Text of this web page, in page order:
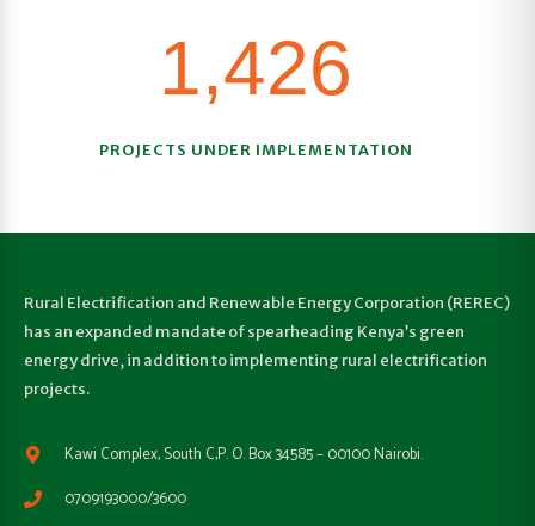
PROJECTS UNDER IMPLEMENTATION
1,426
Rural Electrification and Renewable Energy Corporation (REREC)
has an expanded mandate of spearheading Kenya’s green
energy drive, in addition to implementing rural electrification
projects.
Kawi Complex, South C,P. O. Box 34585 – 00100 Nairobi.
0709193000/3600